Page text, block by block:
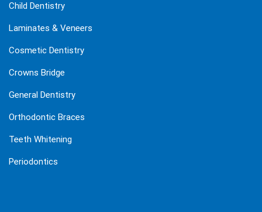
Child Dentistry
Laminates & Veneers
Cosmetic Dentistry
Crowns Bridge
General Dentistry
Orthodontic Braces
Teeth Whitening
Periodontics